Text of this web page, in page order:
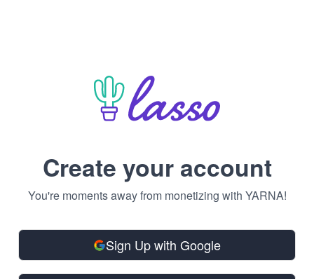
Create your account
You're moments away from monetizing with YARNA!
Sign Up with Google